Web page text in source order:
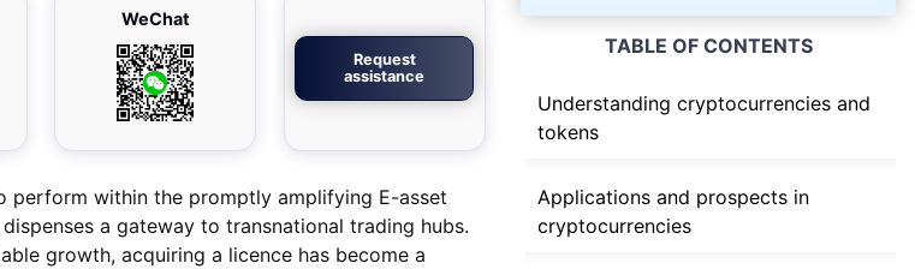
WeChat
Request
assistance
perform within the promptly amplifying E-asset
a gateway to transnational trading hubs.
growth, acquiring a licence has become a
TABLE OF CONTENTS
Understanding cryptocurrencies and
tokens
Applications and prospects in
cryptocurrencies